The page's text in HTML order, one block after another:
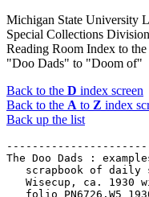
Michigan State University
Special Collections Division
Reading Room Index to
"Doo Dads" to "Doom of"
Back to the D index screen
Back to the A to Z index
Back up the list
The Doo Dads :
scrapbook of daily
Wisecup, ca. 1930
folio PN6726.W5